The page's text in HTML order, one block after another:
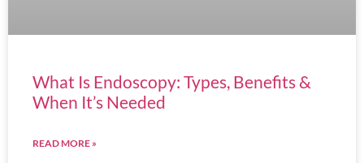
What Is Endoscopy: Types, Benefits &
When It’s Needed
READ MORE »